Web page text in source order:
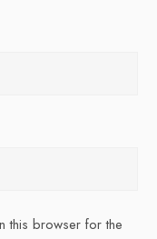
this browser for the